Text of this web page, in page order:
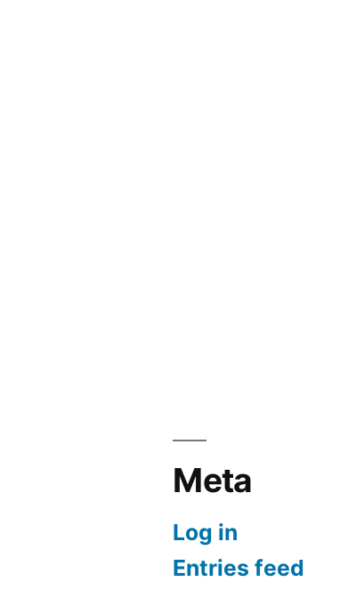
Meta
Log in
Entries feed